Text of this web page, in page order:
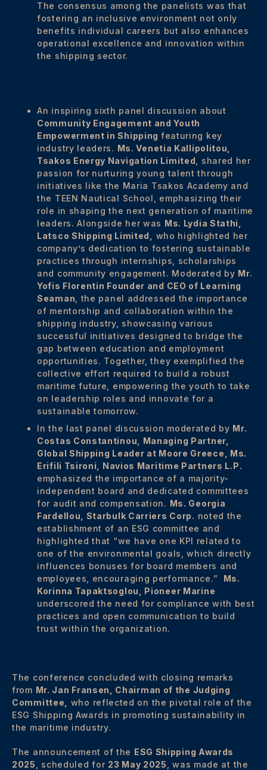
The consensus among the panelists was that
fostering an inclusive environment not only
benefits individual careers but also enhances
operational excellence and innovation within
the shipping sector.
An inspiring sixth panel discussion about
Community Engagement and Youth
Empowerment in Shipping featuring key
industry leaders. Ms. Venetia Kallipolitou,
Tsakos Energy Navigation Limited , shared her
passion for nurturing young talent through
initiatives like the Maria Tsakos Academy and
the TEEN Nautical School, emphasizing their
role in shaping the next generation of maritime
leaders. Alongside her was Ms. Lydia Stathi,
Latsco Shipping Limited
who highlighted her
company’s dedication to fostering sustainable
practices through internships, scholarships
and community engagement. Moderated by Mr.
Yofis Florentin Founder and CEO of Learning
Seaman , the panel addressed the importance
of mentorship and collaboration within the
shipping industry, showcasing various
successful initiatives designed to bridge the
gap between education and employment
opportunities. Together, they exemplified the
collective effort required to build a robust
maritime future, empowering the youth to take
on leadership roles and innovate for a
sustainable tomorrow.
In the last panel discussion moderated by Mr.
Costas Constantinou, Managing Partner,
Global Shipping Leader at Moore Greece, Ms.
Erifili Tsironi, Navios Maritime Partners L.P.
emphasized the importance of a majority-
independent board and dedicated committees
for audit and compensation. Ms. Georgia
Fardellou, Starbulk Carriers Corp. noted the
establishment of an ESG committee and
highlighted that “we have one KPI related to
one of the environmental goals, which directly
influences bonuses for board members and
employees, encouraging performance.” Ms.
Korinna Tapaktsoglou, Pioneer Marine
underscored the need for compliance with best
practices and open communication to build
trust within the organization.
The conference concluded with closing remarks
from Mr. Jan Fransen, Chairman of the Judging
Committee,
who reflected on the pivotal role of the
ESG Shipping Awards in promoting sustainability in
the maritime industry.
The announcement of the ESG Shipping Awards
2025
, scheduled for 23 May 2025
, was made at the